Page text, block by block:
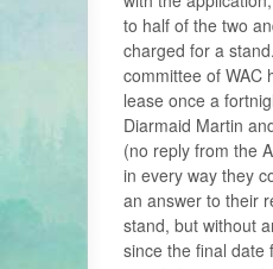
to half of the two
charged for a
committee of WAC
lease once a
Diarmaid Martin
(no reply from the
in every way they
an answer to their
stand, but without
since the final date